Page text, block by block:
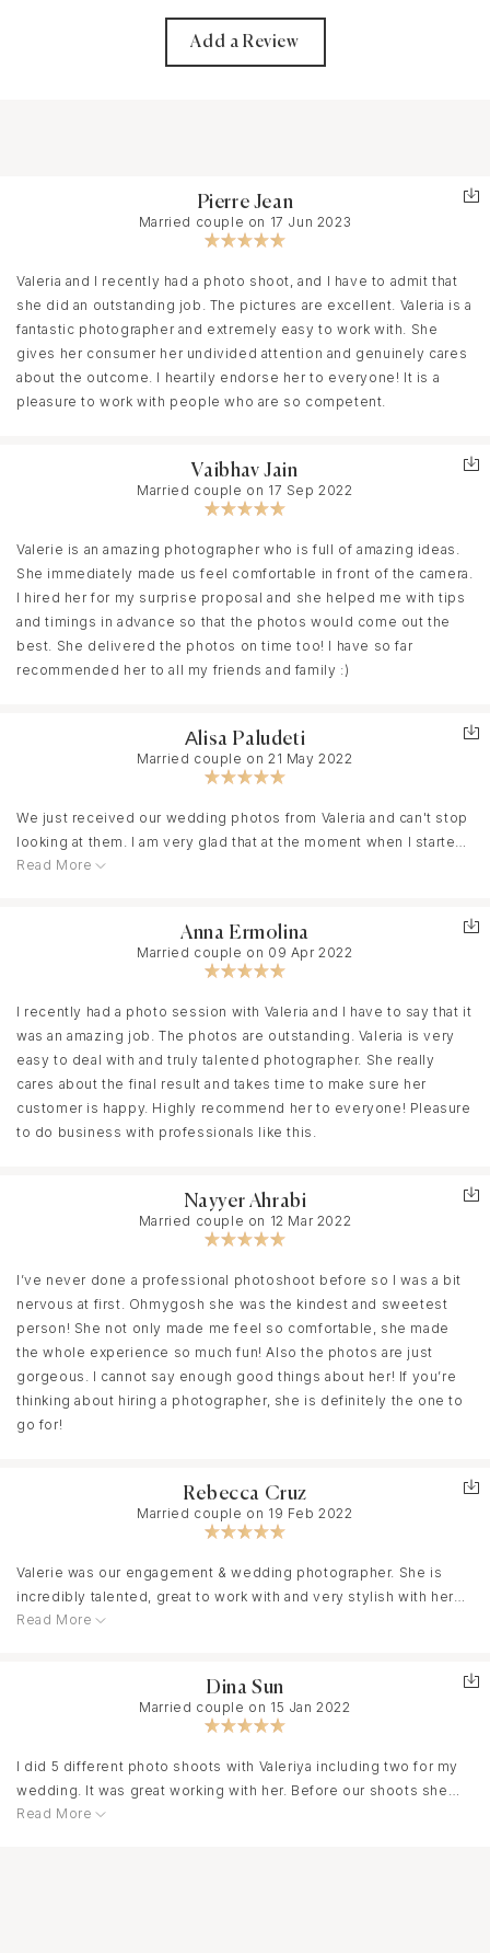
Add a Review
Pierre Jean
Married couple on 17 Jun 2023
Valeria and I recently had a photo shoot, and I have to admit that
she did an outstanding job. The pictures are excellent. Valeria is a
fantastic photographer and extremely easy to work with. She
gives her consumer her undivided attention and genuinely cares
about the outcome. I heartily endorse her to everyone! It is a
pleasure to work with people who are so competent.
Vaibhav Jain
Married couple on 17 Sep 2022
Valerie is an amazing photographer who is full of amazing ideas.
She immediately made us feel comfortable in front of the camera.
I hired her for my surprise proposal and she helped me with tips
and timings in advance so that the photos would come out the
best. She delivered the photos on time too! I have so far
recommended her to all my friends and family :)
Аlisa Paludeti
Married couple on 21 May 2022
We just received our wedding photos from Valeria and can't stop
looking at them. I am very glad that at the moment when I started
choosing a wedding photographer, I was lucky to come across
not easy at all, because I work in a related area and had a clear
understanding of what result I want to get in terms of style,
Finding a photographer who would meet all the requirements and
will be free in our date seemed almost impossible… But after
texting to Valeria and starting to talk about the details, I breathed
a sigh of relief because I realised - that’s it! The shooting
process was also very easy and intuitive, we collaborated as a
single creative team and definitely had fun(: In addition, we fit
And I'm sure that this photoshoot is not the the last one we do
Read More
Anna Ermolina
Married couple on 09 Apr 2022
I recently had a photo session with Valeria and I have to say that it
was an amazing job. The photos are outstanding. Valeria is very
easy to deal with and truly talented photographer. She really
cares about the final result and takes time to make sure her
customer is happy. Highly recommend her to everyone! Pleasure
to do business with professionals like this.
Nayyer Ahrabi
Married couple on 12 Mar 2022
I’ve never done a professional photoshoot before so I was a bit
nervous at first. Ohmygosh she was the kindest and sweetest
person! She not only made me feel so comfortable, she made
the whole experience so much fun! Also the photos are just
gorgeous. I cannot say enough good things about her! If you’re
thinking about hiring a photographer, she is definitely the one to
go for!
Rebecca Cruz
Married couple on 19 Feb 2022
Valerie was our engagement & wedding photographer. She is
incredibly talented, great to work with and very stylish with her
photography. She has such a unique edge to her work and we fell
absolutely love that about her. I’d hire her again and I would
highly recommend her to anyone looking for magical photos.
Read More
Dina Sun
Married couple on 15 Jan 2022
I did 5 different photo shoots with Valeriya including two for my
wedding. It was great working with her. Before our shoots she
helped me to choose right outfits. She really went above and
Read More